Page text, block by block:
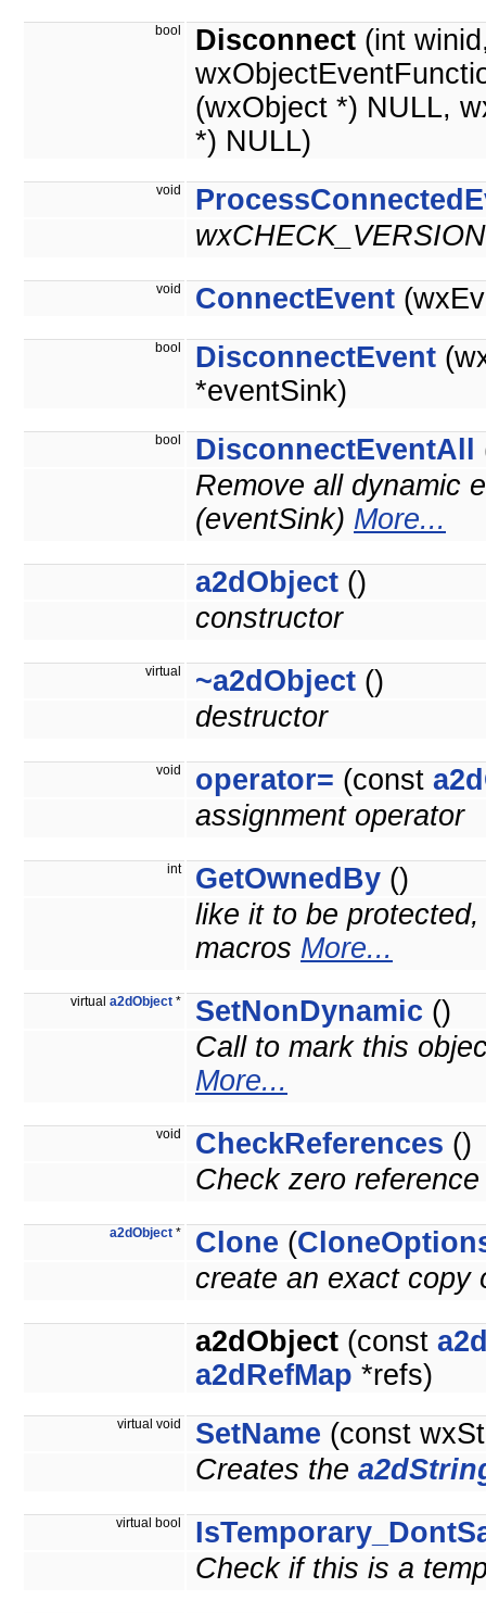
bool Disconnect (int
(wxObject *) NULL,
*) NULL)
void
void ConnectEvent
bool DisconnectEvent
*eventSink)
bool DisconnectEventAll
Remove all dynamic
(eventSink) More...
a2dObject ()
constructor
virtual ~a2dObject ()
destructor
void operator= (const
assignment operator
int GetOwnedBy ()
like it to be
macros More...
virtual a2dObject * SetNonDynamic ()
Call to mark this
More...
void CheckReferences ()
Check zero
a2dObject * Clone (
create an exact copy
a2dObject (const
a2dRefMap *refs)
virtual void SetName (const
Creates the
virtual bool
Check if this is a